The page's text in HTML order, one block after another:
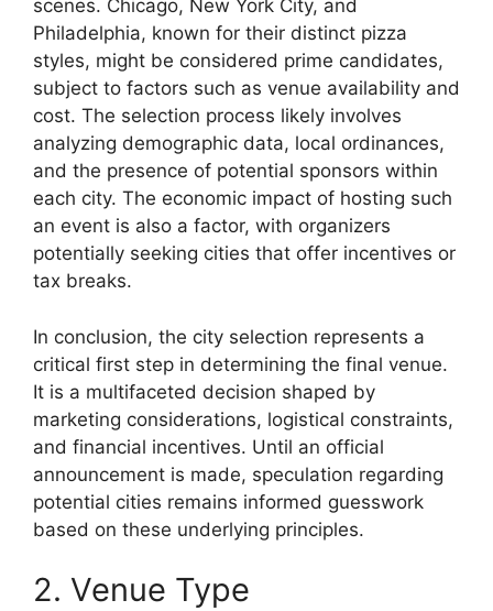
scenes. Chicago, New York City, and
Philadelphia, known for their distinct pizza
styles, might be considered prime candidates,
subject to factors such as venue availability and
cost. The selection process likely involves
analyzing demographic data, local ordinances,
and the presence of potential sponsors within
each city. The economic impact of hosting such
an event is also a factor, with organizers
potentially seeking cities that offer incentives or
tax breaks.
In conclusion, the city selection represents a
critical first step in determining the final venue.
It is a multifaceted decision shaped by
marketing considerations, logistical constraints,
and financial incentives. Until an official
announcement is made, speculation regarding
potential cities remains informed guesswork
based on these underlying principles.
2. Venue Type